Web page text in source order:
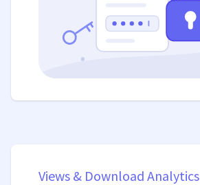
Views & Download Analytics